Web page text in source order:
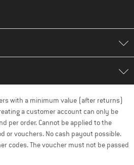
with a minimum value (after returns)
a customer account can only be
per order. Cannot be applied to the
or vouchers. No cash payout possible.
codes. The voucher must not be passed